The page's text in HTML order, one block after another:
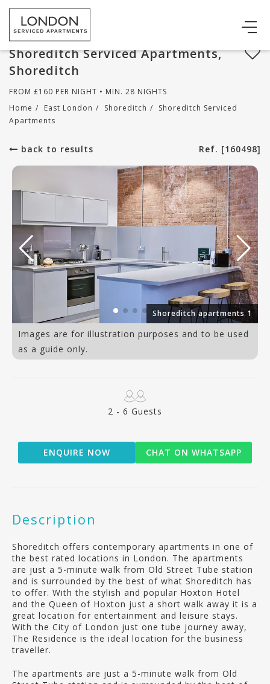
Shoreditch Serviced Apartments,
Shoreditch
FROM £160 PER NIGHT • MIN. 28 NIGHTS
Home / East London / Shoreditch /
Shoreditch Serviced
Apartments
back to results Ref. [160498]
Shoreditch apartments 1
Images are for illustration purposes and to be used
as a guide only.
2 - 6 Guests
ENQUIRE NOW CHAT ON WHATSAPP
Description
Shoreditch offers contemporary apartments in one of
the best rated locations in London. The apartments
are just a 5-minute walk from Old Street Tube station
and is surrounded by the best of what Shoreditch has
to offer. With the stylish and popular Hoxton Hotel
and the Queen of Hoxton just a short walk away it is a
great location for entertainment and leisure stays.
With the City of London just one tube journey away,
The Residence is the ideal location for the business
traveller.
The apartments are just a 5-minute walk from Old